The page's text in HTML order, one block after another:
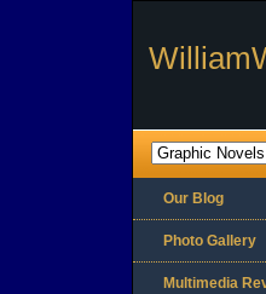
Our Blog
Photo Gallery
Multimedia